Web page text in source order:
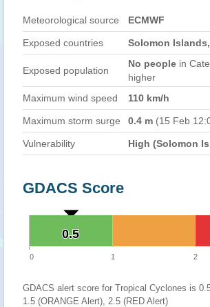
Meteorological source ECMWF
Exposed countries Solomon
Exposed population
No people in
higher
Maximum wind speed
110 km/h
Maximum storm surge 0.4 m (15 Feb
Vulnerability High (Solomon
GDACS Score
0.5
0.5
0 1 2
GDACS alert score for Tropical Cyclones is
1.5 (ORANGE Alert), 2.5 (RED Alert)